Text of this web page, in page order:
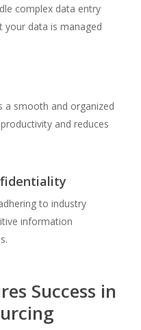
complex data entry
your data is managed
a smooth and organized
and reduces
to industry
information
Success in